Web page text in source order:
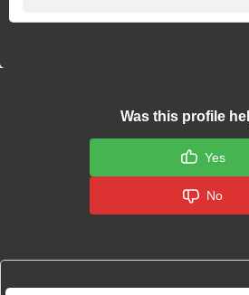
Was this profile
Yes
No